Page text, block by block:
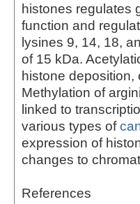
histones regulates
function and
lysines 9, 14, 18,
of 15 kDa.
histone deposition,
Methylation of
linked to
various types of
expression of
changes to
References